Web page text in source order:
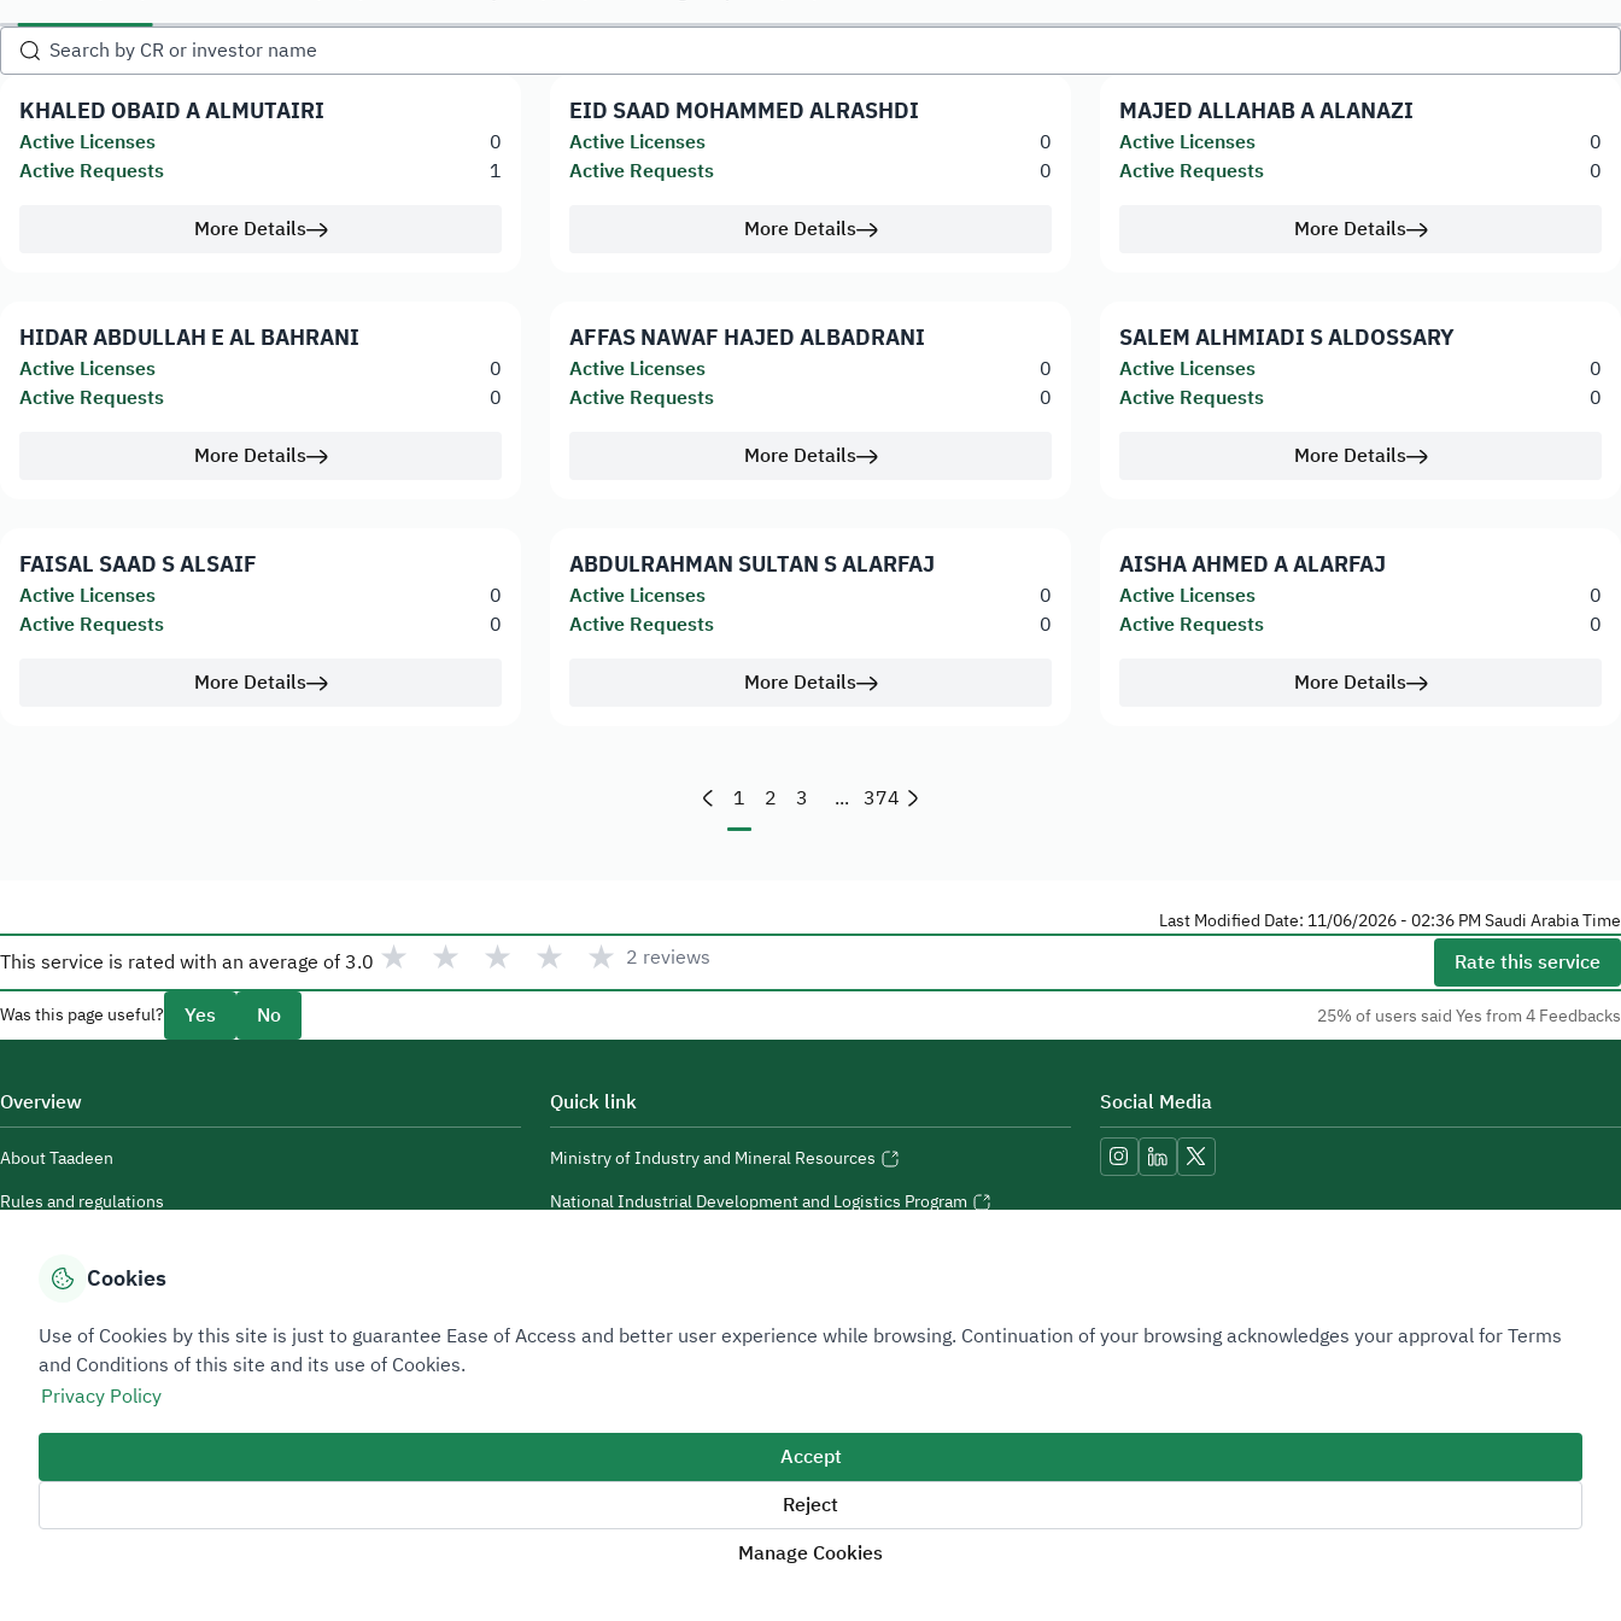
KHALED OBAID A ALMUTAIRI
Active Licenses
0
Active Requests
1
More Details
EID SAAD MOHAMMED ALRASHDI
Active Licenses
0
Active Requests
0
More Details
MAJED ALLAHAB A ALANAZI
Active Licenses
0
Active Requests
0
More Details
HIDAR ABDULLAH E AL BAHRANI
Active Licenses
0
Active Requests
0
More Details
AFFAS NAWAF HAJED ALBADRANI
Active Licenses
0
Active Requests
0
More Details
SALEM ALHMIADI S ALDOSSARY
Active Licenses
0
Active Requests
0
More Details
FAISAL SAAD S ALSAIF
Active Licenses
0
Active Requests
0
More Details
ABDULRAHMAN SULTAN S ALARFAJ
Active Licenses
0
Active Requests
0
More Details
AISHA AHMED A ALARFAJ
Active Licenses
0
Active Requests
0
More Details
1 2 3 ... 374
Last Modified Date: 11/06/2026 - 02:36 PM Saudi Arabia Time
This service is rated with an average of3.0 ★ ★ ★ ★ ★ 2 reviews Rate this service
Was this page useful? Yes No 25% of users said Yes from 4 Feedbacks
Overview
About Taadeen
Rules and regulations
Quick link
Ministry of Industry and Mineral Resources
National Industrial Development and Logistics Program
Social Media
Sitemap Footer
Privacy policy
Copyright © 2026 TAADEEN. All Rights Reserved
Cookies
Use of Cookies by this site is just to guarantee Ease of Access and better user experience while browsing. Continuation of your browsing acknowledges your approval for Terms
and Conditions of this site and its use of Cookies.
Privacy Policy
Accept
Reject
Manage Cookies